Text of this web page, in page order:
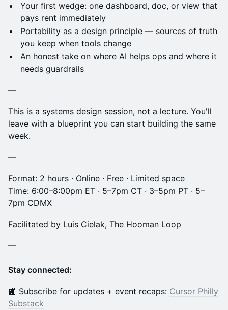
Your first wedge: one dashboard, doc, or view that
pays rent immediately
Portability as a design principle — sources of truth
you keep when tools change
An honest take on where AI helps ops and where it
needs guardrails
—
This is a systems design session, not a lecture. You'll
leave with a blueprint you can start building the same
week.
—
Format: 2 hours · Online · Free · Limited space
Time: 6:00–8:00pm ET · 5–7pm CT · 3–5pm PT · 5–
7pm CDMX
Facilitated by Luis Cielak, The Hooman Loop
—
Stay connected:
📰 Subscribe for updates + event recaps: Cursor Philly
Substack